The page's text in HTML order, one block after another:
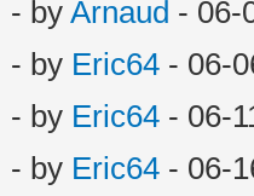
- by Arnaud - 06-
- by Eric64 - 06-
- by Eric64 - 06-
- by Eric64 - 06-